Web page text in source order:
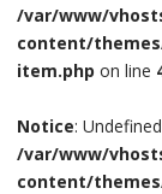
/var/www/
content/
item.php on line
Notice:
/var/www/
content/